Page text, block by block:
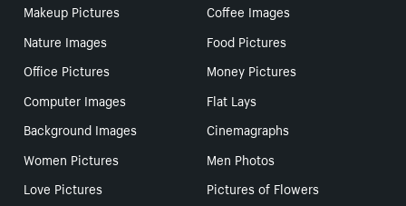
Makeup Pictures
Coffee Images
Nature Images
Food Pictures
Office Pictures
Money Pictures
Computer Images
Flat Lays
Background Images
Cinemagraphs
Women Pictures
Men Photos
Love Pictures
Pictures of Flowers